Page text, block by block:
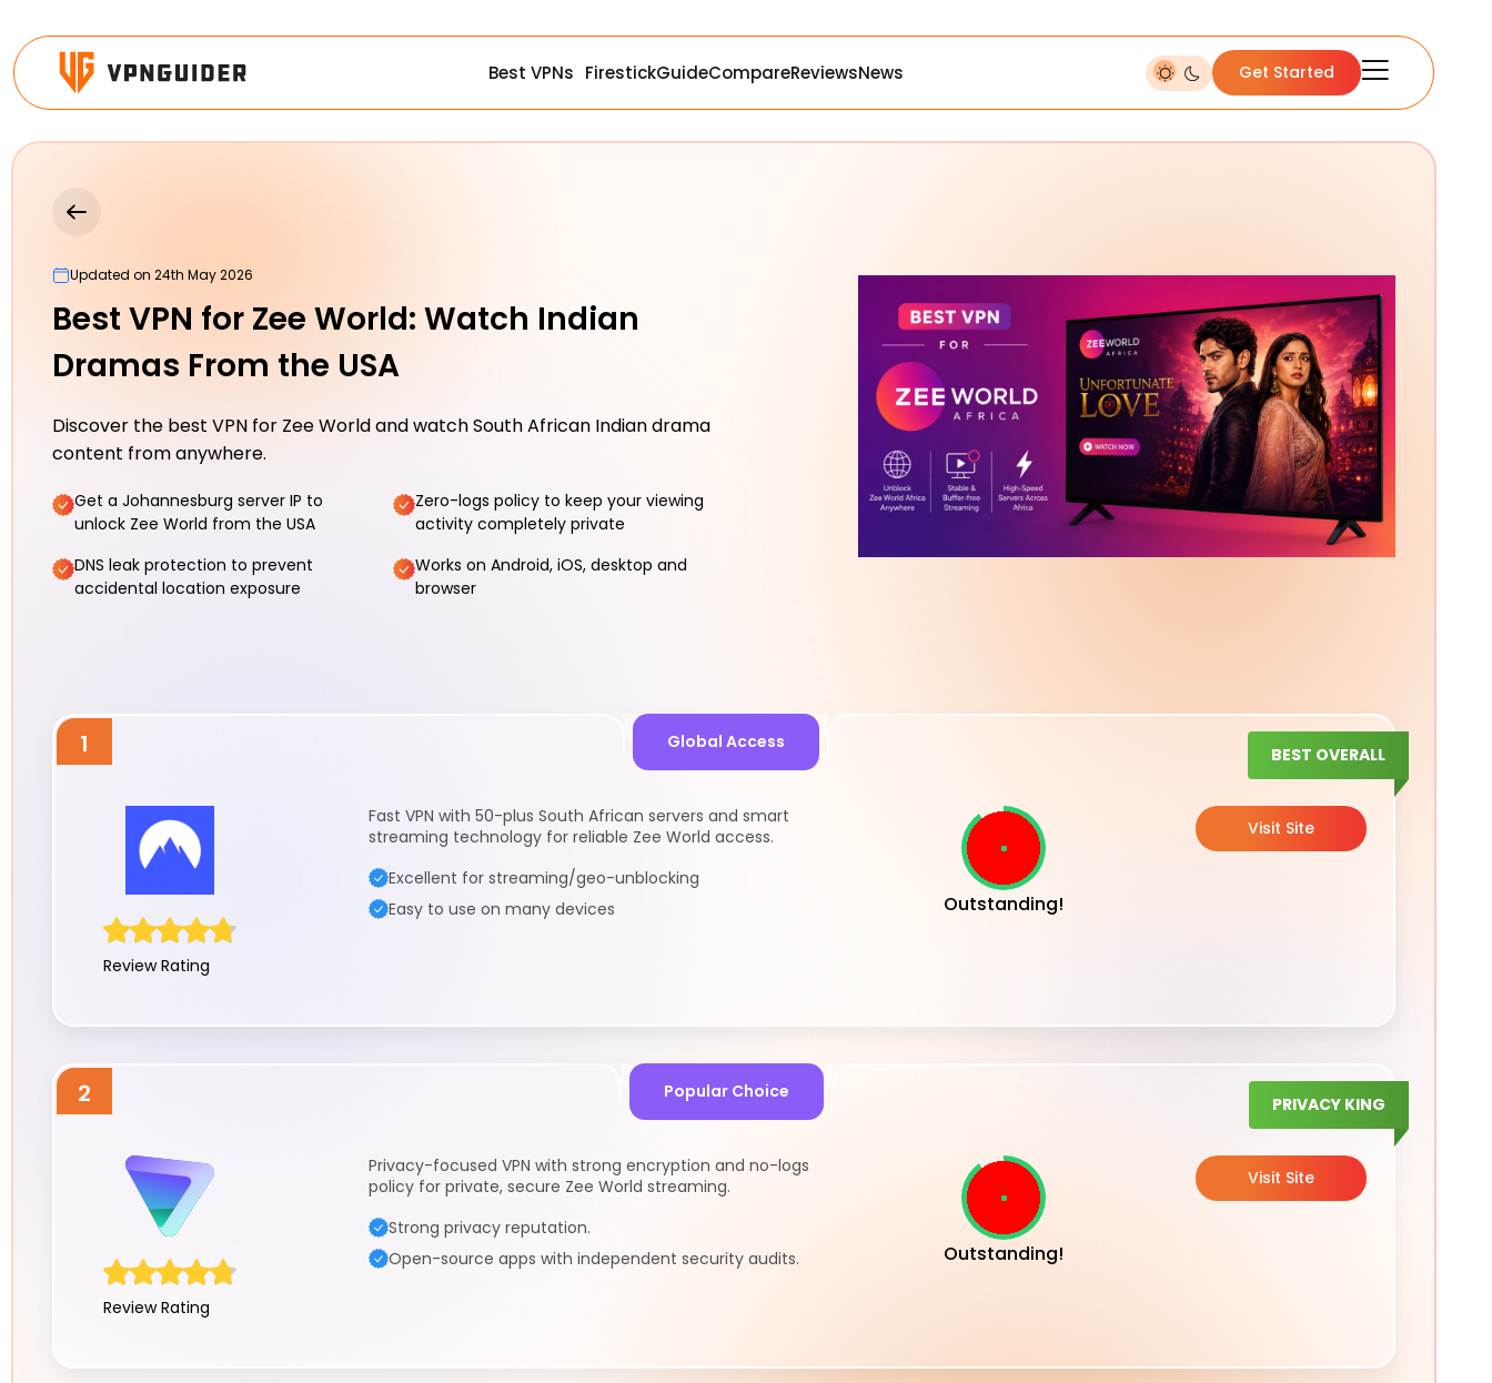
Best VPNs FirestickGuideCompareReviewsNews Get Started
Updated on 24th May 2026
Best VPN for Zee World: Watch Indian
Dramas From the USA
Discover the best VPN for Zee World and watch South African Indian drama
content from anywhere.
Get a Johannesburg server IP to
unlock Zee World from the USA
Zero-logs policy to keep your viewing
activity completely private
DNS leak protection to prevent
accidental location exposure
Works on Android, iOS, desktop and
browser
1 Global Access
BEST OVERALL
Review Rating
Fast VPN with 50-plus South African servers and smart
streaming technology for reliable Zee World access.
Excellent for streaming/geo-unblocking
Easy to use on many devices
Outstanding!
Visit Site
2 Popular Choice
PRIVACY KING
Review Rating
Privacy-focused VPN with strong encryption and no-logs
policy for private, secure Zee World streaming.
Strong privacy reputation.
Open-source apps with independent security audits.
Outstanding!
Visit Site